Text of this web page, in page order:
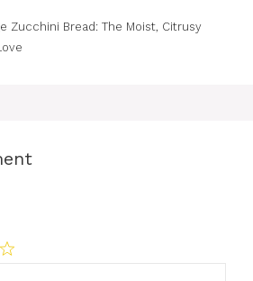
Zucchini Bread: The Moist, Citrusy